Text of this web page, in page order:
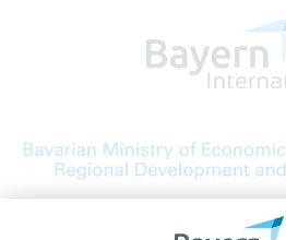
Bavarian Bureau for International